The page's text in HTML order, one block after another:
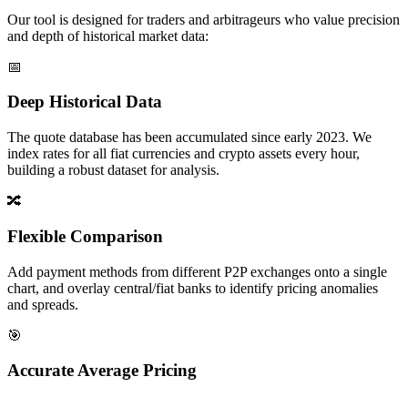
Our tool is designed for traders and arbitrageurs who value precision
and depth of historical market data:
📅
Deep Historical Data
The quote database has been accumulated since early 2023. We
index rates for all fiat currencies and crypto assets every hour,
building a robust dataset for analysis.
🔀
Flexible Comparison
Add payment methods from different P2P exchanges onto a single
chart, and overlay central/fiat banks to identify pricing anomalies
and spreads.
🎯
Accurate Average Pricing